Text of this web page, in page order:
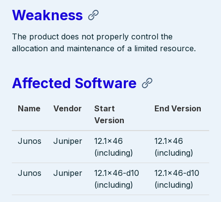
Weakness
The product does not properly control the
allocation and maintenance of a limited resource.
Affected Software
Name Vendor
Start
Version
End Version
Junos Juniper
12.1x46
(including)
12.1x46
(including)
Junos Juniper
12.1x46-d10
(including)
12.1x46-d10
(including)